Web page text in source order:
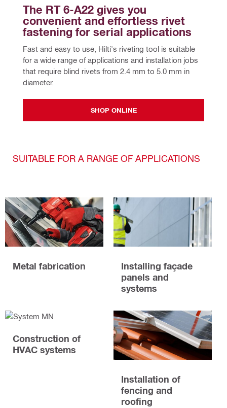
The RT 6-A22 gives you
convenient and effortless rivet
fastening for serial applications
Fast and easy to use, Hilti's riveting tool is suitable
for a wide range of applications and installation jobs
that require blind rivets from 2.4 mm to 5.0 mm in
diameter.
SHOP ONLINE
SUITABLE FOR A RANGE OF APPLICATIONS
Metal fabrication
Installing façade
panels and
systems
Construction of
HVAC systems
Installation of
fencing and
roofing